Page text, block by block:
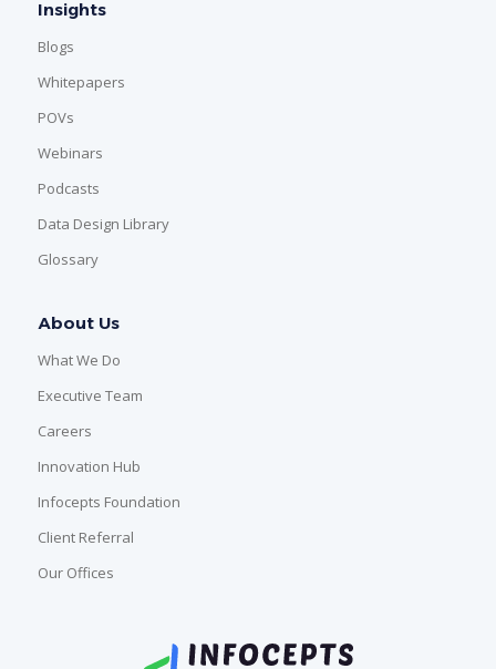
Insights
Blogs
Whitepapers
POVs
Webinars
Podcasts
Data Design Library
Glossary
About Us
What We Do
Executive Team
Careers
Innovation Hub
Infocepts Foundation
Client Referral
Our Offices